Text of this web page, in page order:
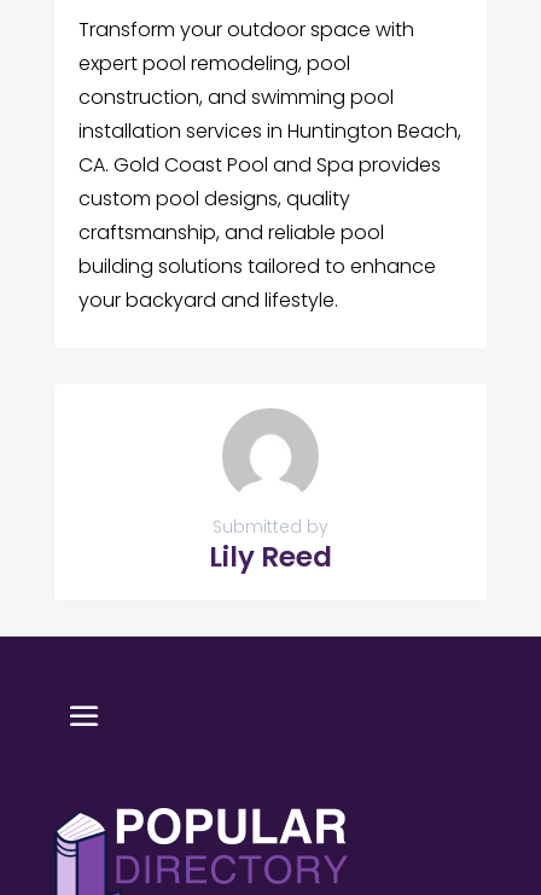
Transform your outdoor space with
expert pool remodeling, pool
construction, and swimming pool
installation services in Huntington Beach,
CA. Gold Coast Pool and Spa provides
custom pool designs, quality
craftsmanship, and reliable pool
building solutions tailored to enhance
your backyard and lifestyle.
Submitted by
Lily Reed